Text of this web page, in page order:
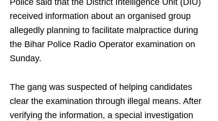
Police said that the District Intelligence Unit (DIU)
received information about an organised group
allegedly planning to facilitate malpractice during
the Bihar Police Radio Operator examination on
Sunday.
The gang was suspected of helping candidates
clear the examination through illegal means. After
verifying the information, a special investigation